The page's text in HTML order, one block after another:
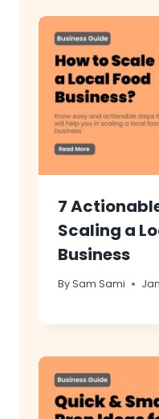
7
Scaling a
Business
BySam Sami